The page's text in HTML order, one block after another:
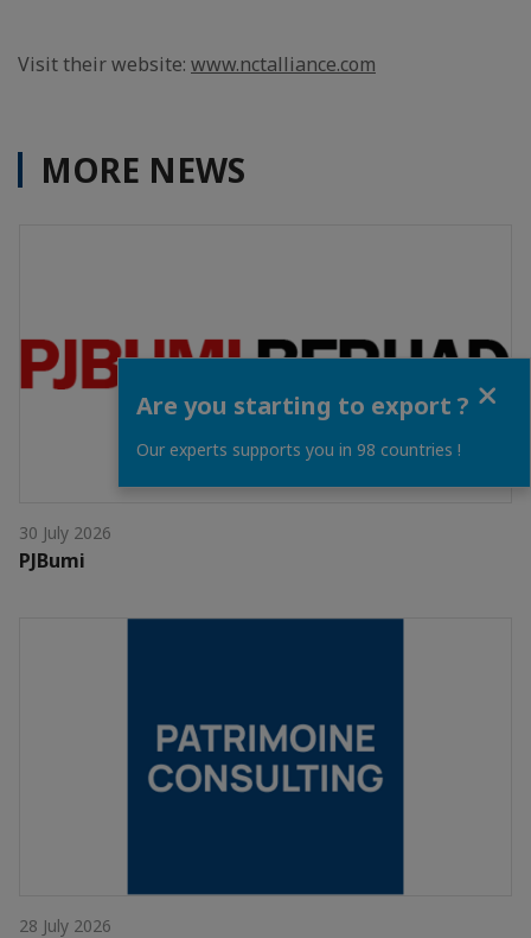
Visit their website: www.nctalliance.com
MORE NEWS
30 July 2026
PJBumi
28 July 2026
Are you starting to export ?
Our experts supports you in 98 countries !